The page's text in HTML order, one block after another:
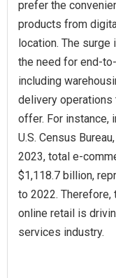
prefer the
products from
location. The
the need for end-
including
delivery
offer. For instance,
U.S. Census
2023, total e-
$1,118.7 billion,
to 2022. Therefore,
online retail is
services industry.